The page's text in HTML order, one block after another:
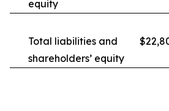
equity
Total liabilities and
shareholders’ equity